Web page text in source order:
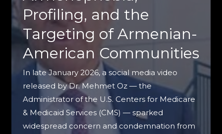
Profiling, and the
Targeting of Armenian-
American Communities
In late January 2026, a social media video
released by Dr. Mehmet Oz — the
Administrator of the U.S. Centers for Medicare
& Medicaid Services (CMS) — sparked
widespread concern and condemnation from